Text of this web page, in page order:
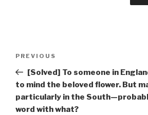
Previous
Post
PREVIOUS
[Solved] To someone in
to mind the beloved flower. But
particularly in the
word with what?